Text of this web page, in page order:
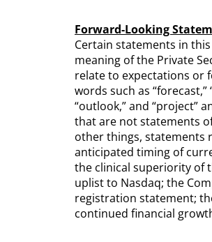
Forward-Looking
Certain statements in
meaning of the Private
relate to expectations or
words such as “forecast,”
“outlook,” and “project”
that are not statements
other things, statements
anticipated timing of
the clinical superiority of
uplist to Nasdaq; the
registration statement;
continued financial